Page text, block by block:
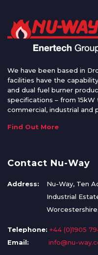
We have been based in
facilities have the
and dual fuel burner
specifications – from
commercial, industrial and
Find Out More
Contact Nu-Way
Address:
Nu-Way, Ten
Industrial
Telephone: +44 (0)1905
Email:
info@nu-